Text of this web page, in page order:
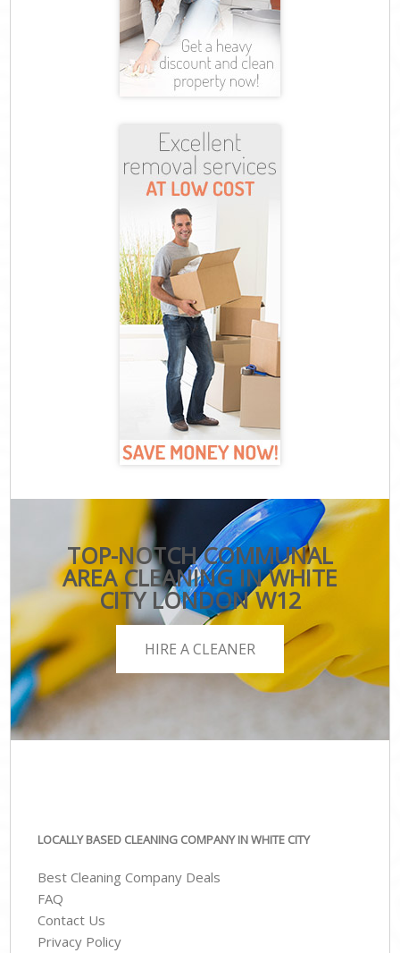
TOP-NOTCH COMMUNAL
AREA CLEANING IN WHITE
CITY LONDON W12
HIRE A CLEANER
LOCALLY BASED CLEANING COMPANY IN WHITE CITY
Best Cleaning Company Deals
FAQ
Contact Us
Privacy Policy